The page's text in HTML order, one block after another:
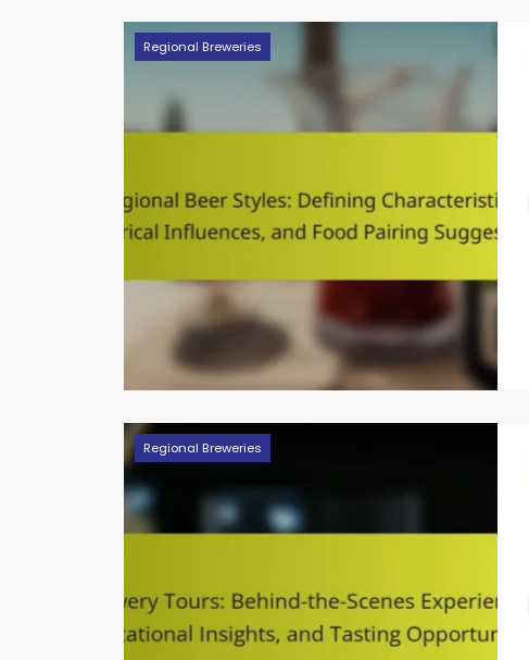
Regional Breweries
Regional Breweries